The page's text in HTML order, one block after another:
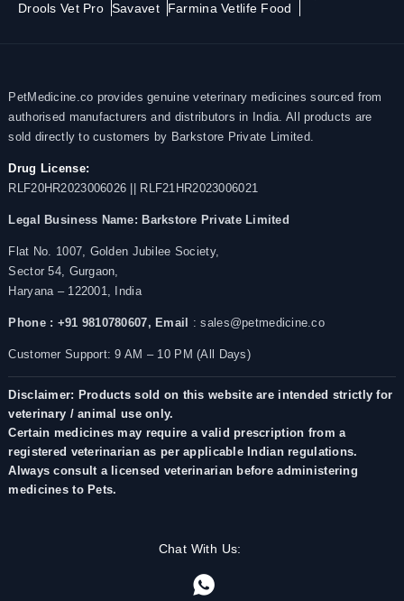
Drools Vet Pro Savavet Farmina Vetlife Food
PetMedicine.co provides genuine veterinary medicines sourced from
authorised manufacturers and distributors in India. All products are
sold directly to customers by Barkstore Private Limited.
Drug License:
RLF20HR2023006026 || RLF21HR2023006021
Legal Business Name: Barkstore Private Limited
Flat No. 1007, Golden Jubilee Society,
Sector 54, Gurgaon,
Haryana – 122001, India
Phone : +91 9810780607, Email : sales@petmedicine.co
Customer Support: 9 AM – 10 PM (All Days)
Disclaimer: Products sold on this website are intended strictly for
veterinary / animal use only.
Certain medicines may require a valid prescription from a
registered veterinarian as per applicable Indian regulations.
Always consult a licensed veterinarian before administering
medicines to Pets.
Chat With Us: